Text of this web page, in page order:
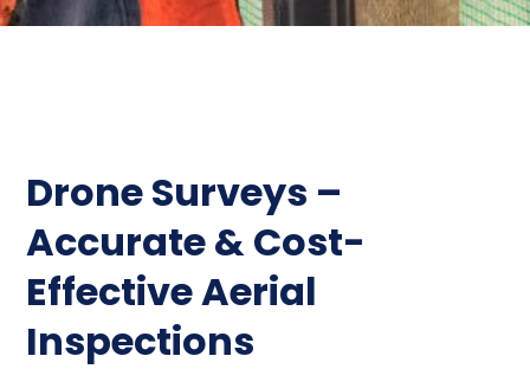
Drone Surveys –
Accurate & Cost-
Effective Aerial
Inspections